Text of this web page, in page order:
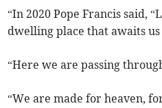
“In 2020 Pope Francis said,
dwelling place that awaits us
“Here we are passing
“We are made for heaven,